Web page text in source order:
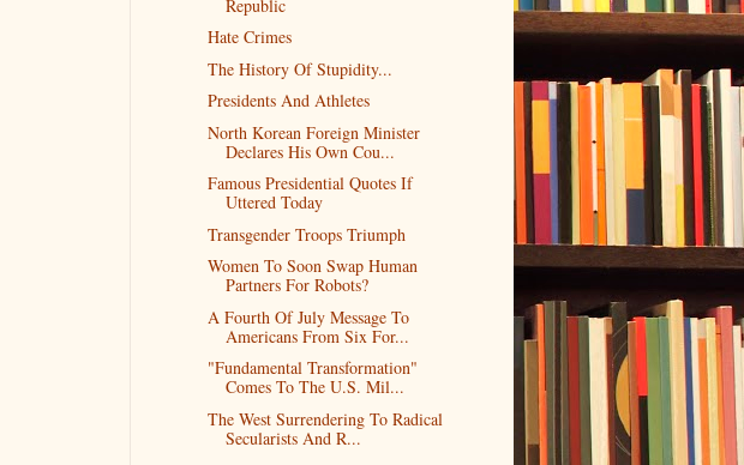
Republic
Hate Crimes
The History Of Stupidity...
Presidents And Athletes
North Korean Foreign Minister
Declares His Own Cou...
Famous Presidential Quotes If
Uttered Today
Transgender Troops Triumph
Women To Soon Swap Human
Partners For Robots?
A Fourth Of July Message To
Americans From Six For...
"Fundamental Transformation"
Comes To The U.S. Mil...
The West Surrendering To Radical
Secularists And R...